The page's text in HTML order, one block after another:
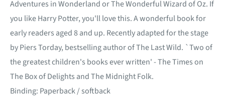
Adventures in Wonderland or The Wonderful Wizard of Oz. If
you like Harry Potter, you'll love this. A wonderful book for
early readers aged 8 and up. Recently adapted for the stage
by Piers Torday, bestselling author of The Last Wild. `Two of
the greatest children's books ever written' - The Times on
The Box of Delights and The Midnight Folk.
Binding: Paperback / softback